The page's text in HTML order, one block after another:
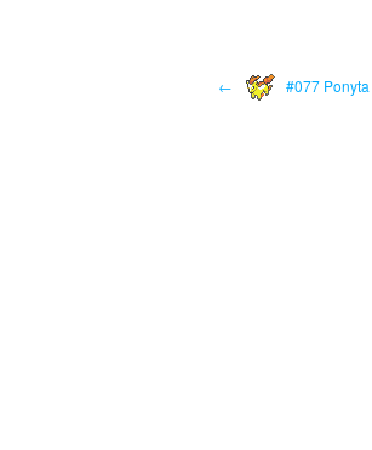
← #077 Ponyta